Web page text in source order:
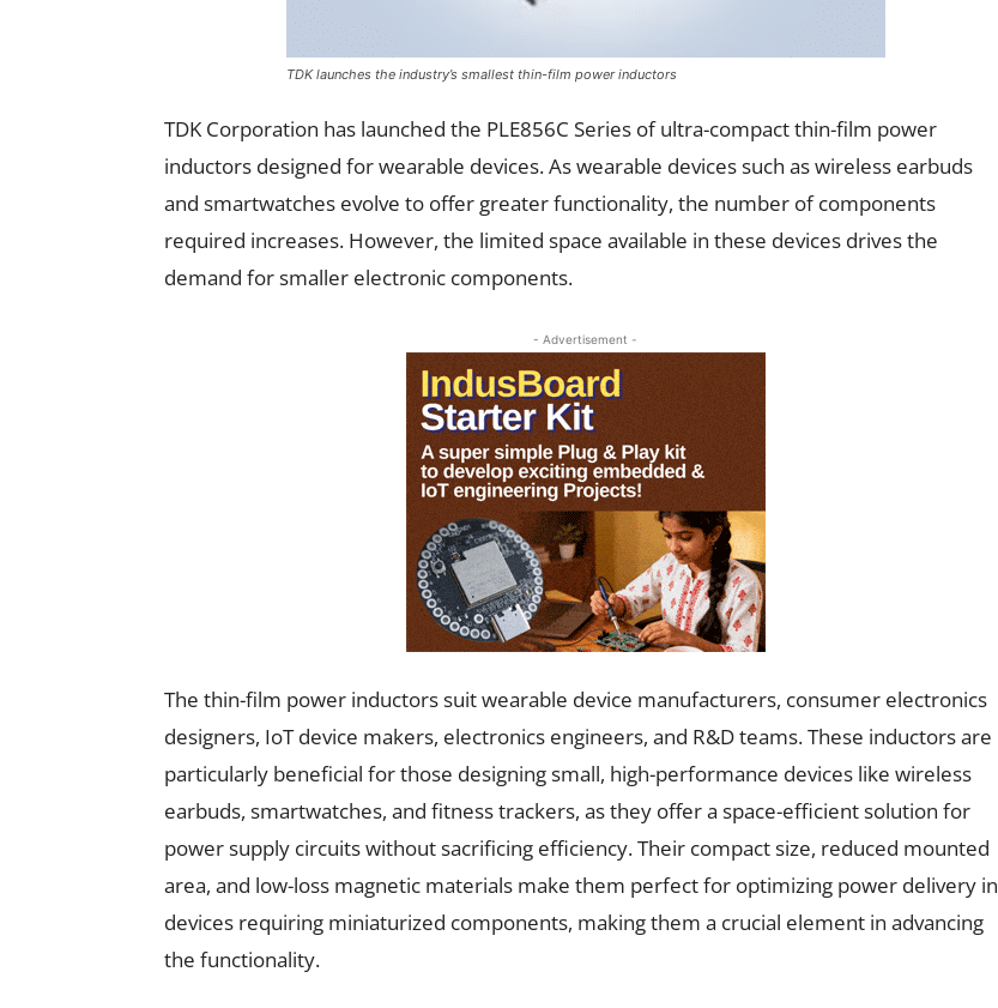
TDK launches the industry’s smallest thin-film power inductors
TDK Corporation has launched the PLE856C Series of ultra-compact thin-film power
inductors designed for wearable devices. As wearable devices such as wireless earbuds
and smartwatches evolve to offer greater functionality, the number of components
required increases. However, the limited space available in these devices drives the
demand for smaller electronic components.
- Advertisement -
The thin-film power inductors suit wearable device manufacturers, consumer electronics
designers, IoT device makers, electronics engineers, and R&D teams. These inductors are
particularly beneficial for those designing small, high-performance devices like wireless
earbuds, smartwatches, and fitness trackers, as they offer a space-efficient solution for
power supply circuits without sacrificing efficiency. Their compact size, reduced mounted
area, and low-loss magnetic materials make them perfect for optimizing power delivery in
devices requiring miniaturized components, making them a crucial element in advancing
the functionality.